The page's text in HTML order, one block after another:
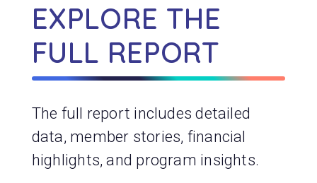
EXPLORE THE
FULL REPORT
The full report includes detailed
data, member stories, financial
highlights, and program insights.